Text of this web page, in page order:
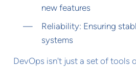
new features
Reliability: Ensuring
systems
DevOps isn't just a set of tools